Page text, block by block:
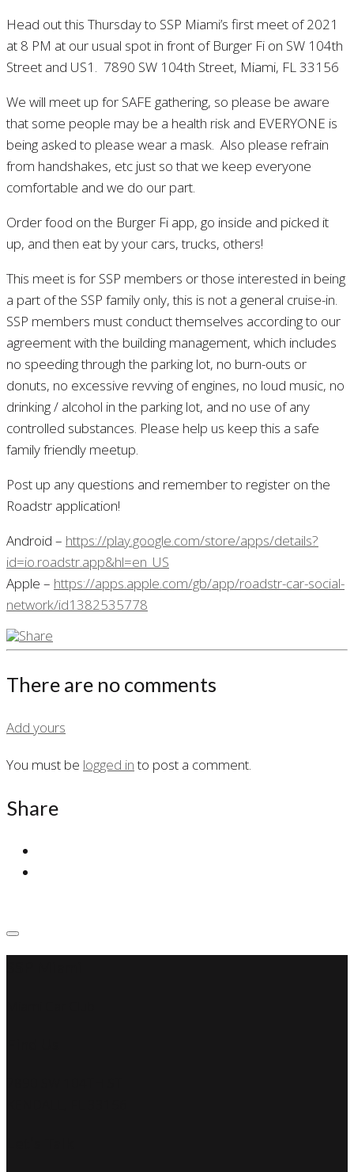
Head out this Thursday to SSP Miami’s first meet of 2021
at 8 PM at our usual spot in front of Burger Fi on SW 104th
Street and US1. 7890 SW 104th Street, Miami, FL 33156
We will meet up for SAFE gathering, so please be aware
that some people may be a health risk and EVERYONE is
being asked to please wear a mask. Also please refrain
from handshakes, etc just so that we keep everyone
comfortable and we do our part.
Order food on the Burger Fi app, go inside and picked it
up, and then eat by your cars, trucks, others!
This meet is for SSP members or those interested in being
a part of the SSP family only, this is not a general cruise-in.
SSP members must conduct themselves according to our
agreement with the building management, which includes
no speeding through the parking lot, no burn-outs or
donuts, no excessive revving of engines, no loud music, no
drinking / alcohol in the parking lot, and no use of any
controlled substances. Please help us keep this a safe
family friendly meetup.
Post up any questions and remember to register on the
Roadstr application!
Android – https://play.google.com/store/apps/details?
id=io.roadstr.app&hl=en_US
Apple – https://apps.apple.com/gb/app/roadstr-car-social-
network/id1382535778
There are no comments
Add yours
You must be logged into post a comment.
Share